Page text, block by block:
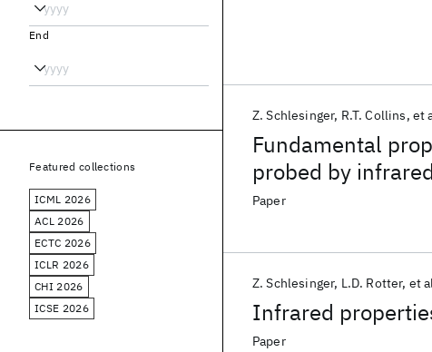
Fundamental
probed by
Z. Schlesinger R.T. Collins et
Paper
Infrared
Z. Schlesinger L.D. Rotter et
Paper
End
Featured collections
ICML 2026
ACL 2026
ECTC 2026
ICLR 2026
CHI 2026
ICSE 2026